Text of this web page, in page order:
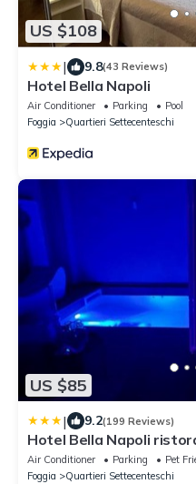
US $108
| 9.8(43 Reviews)
Hotel Bella Napoli
Air Conditioner Parking
Pool
Foggia
Quartieri Settecenteschi
US $85
| 9.2(199 Reviews)
Hotel Bella Napoli
Air Conditioner Parking
Pet
Foggia
Quartieri Settecenteschi